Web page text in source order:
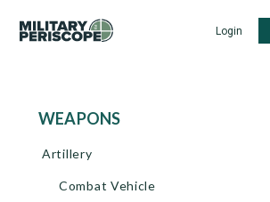
Login
WEAPONS
Artillery
Combat Vehicle